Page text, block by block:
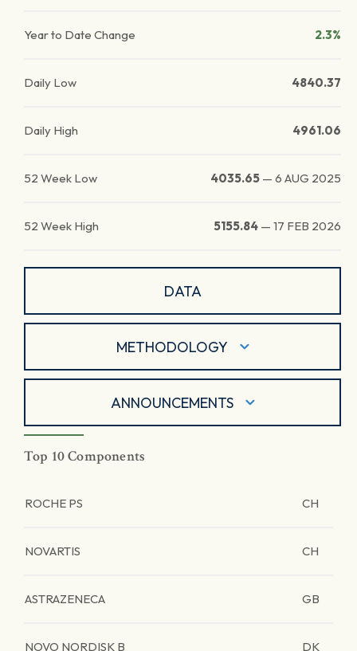
Year to Date Change 2.3%
Daily Low 4840.37
Daily High 4961.06
52 Week Low 4035.65 — 6 AUG 2025
52 Week High 5155.84 — 17 FEB 2026
DATA
METHODOLOGY
ANNOUNCEMENTS
Top 10 Components
ROCHE PS CH
NOVARTIS CH
ASTRAZENECA GB
NOVO NORDISK B DK